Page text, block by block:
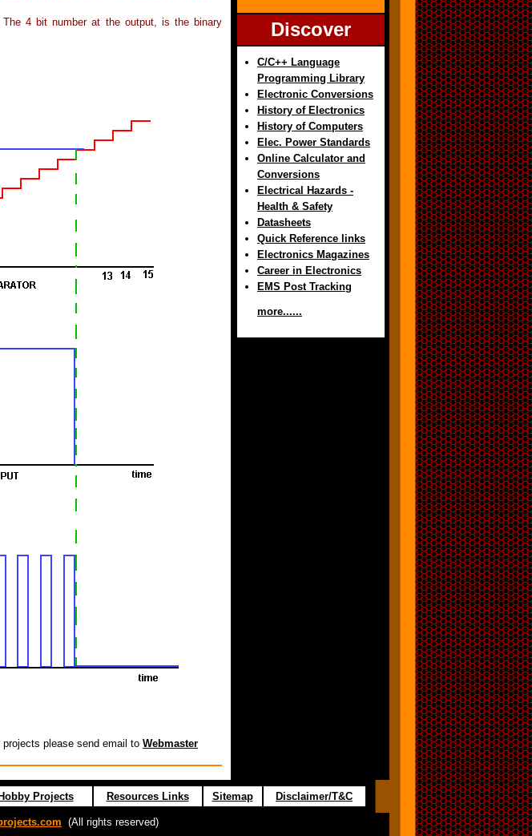
4 bit number at the output, is the binary
please send email to Webmaster
Discover
C/C++ Language
Programming Library
Electronic Conversions
History of Electronics
History of Computers
Elec. Power Standards
Online Calculator and
Conversions
Electrical Hazards -
Health & Safety
Datasheets
Quick Reference links
Electronics Magazines
Career in Electronics
EMS Post Tracking
more......
Projects Resources Links Sitemap Disclaimer/T&C
(All rights reserved)